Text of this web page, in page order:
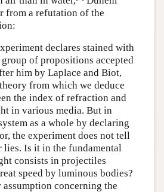
from a refutation of the
declares stained with
of propositions accepted
him by Laplace and Biot,
from which we deduce
the index of refraction and
in various media. But in
as a whole by declaring
the experiment does not tell
lies. Is it in the fundamental
consists in projectiles
speed by luminous bodies?
concerning the